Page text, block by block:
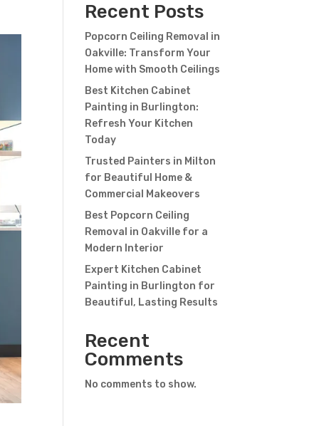
Recent Posts
Popcorn Ceiling Removal in
Oakville: Transform Your
Home with Smooth Ceilings
Best Kitchen Cabinet
Painting in Burlington:
Refresh Your Kitchen
Today
Trusted Painters in Milton
for Beautiful Home &
Commercial Makeovers
Best Popcorn Ceiling
Removal in Oakville for a
Modern Interior
Expert Kitchen Cabinet
Painting in Burlington for
Beautiful, Lasting Results
Recent
Comments
No comments to show.